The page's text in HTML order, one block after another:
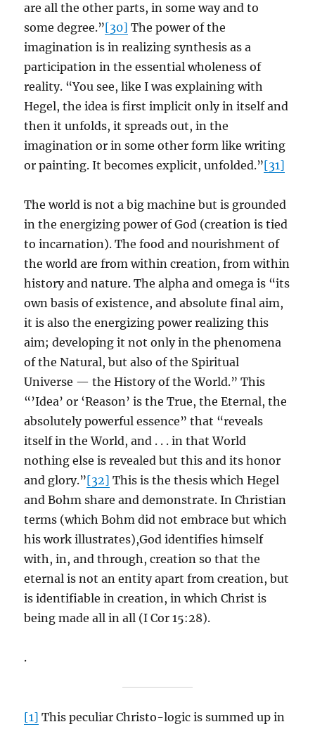
are all the other parts, in some way and to
some degree.”[30] The power of the
imagination is in realizing synthesis as a
participation in the essential wholeness of
reality. “You see, like I was explaining with
Hegel, the idea is first implicit only in itself and
then it unfolds, it spreads out, in the
imagination or in some other form like writing
or painting. It becomes explicit, unfolded.”[31]
The world is not a big machine but is grounded
in the energizing power of God (creation is tied
to incarnation). The food and nourishment of
the world are from within creation, from within
history and nature. The alpha and omega is “its
own basis of existence, and absolute final aim,
it is also the energizing power realizing this
aim; developing it not only in the phenomena
of the Natural, but also of the Spiritual
Universe — the History of the World.” This
“’Idea’ or ‘Reason’ is the True, the Eternal, the
absolutely powerful essence” that “reveals
itself in the World, and . . . in that World
nothing else is revealed but this and its honor
and glory.”[32] This is the thesis which Hegel
and Bohm share and demonstrate. In Christian
terms (which Bohm did not embrace but which
his work illustrates),God identifies himself
with, in, and through, creation so that the
eternal is not an entity apart from creation, but
is identifiable in creation, in which Christ is
being made all in all (I Cor 15:28).
.
[1] This peculiar Christo-logic is summed up in